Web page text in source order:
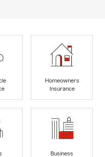
Homeowners
Insurance
Business